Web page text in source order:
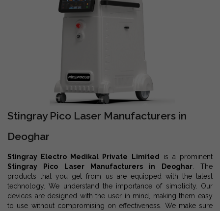
Stingray Pico Laser Manufacturers in
Deoghar
Stingray Electro Medikal Private Limited
is a prominent
Stingray Pico Laser Manufacturers in Deoghar. The
products that you get from us are equipped with the latest
technology. We understand the importance of simplicity. Our
devices are designed with the user in mind, making them easy
to use without compromising on effectiveness. We make sure